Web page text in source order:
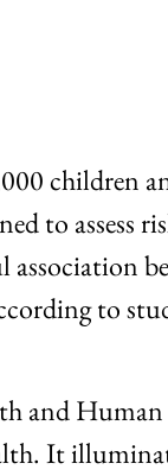
children
to assess
to
Human
It